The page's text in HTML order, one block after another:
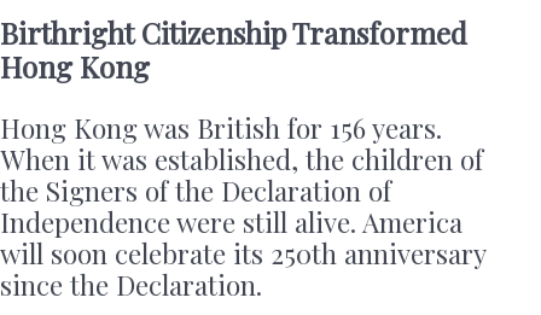
Birthright Citizenship Transformed
Hong Kong
Hong Kong was British for 156 years.
When it was established, the children of
the Signers of the Declaration of
Independence were still alive. America
will soon celebrate its 250th anniversary
since the Declaration.